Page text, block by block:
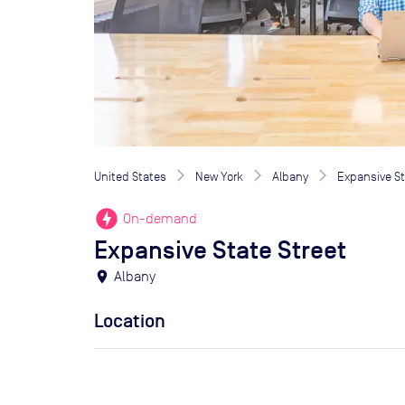
United States New York Albany Expansive
offline_bolt On-demand
Expansive State Street
location_on Albany
Location